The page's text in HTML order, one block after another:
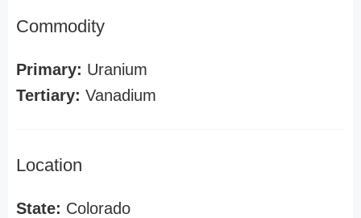
Commodity
Primary: Uranium
Tertiary: Vanadium
Location
State: Colorado